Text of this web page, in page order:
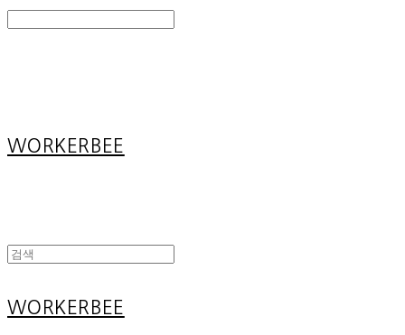
WORKERBEE
WORKERBEE